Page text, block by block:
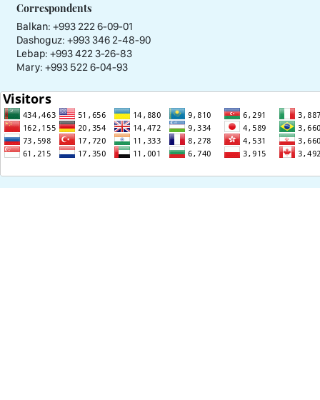
Correspondents
Balkan: +993 222 6-09-01
Dashoguz: +993 346 2-48-90
Lebap: +993 422 3-26-83
Mary: +993 522 6-04-93